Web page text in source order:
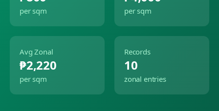
per sqm per sqm
Avg Zonal
₱2,220
per sqm
Records
10
zonal entries